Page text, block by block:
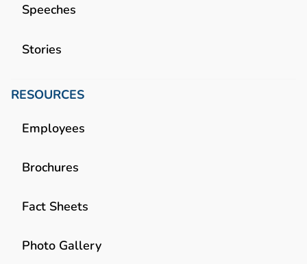
Speeches
Stories
RESOURCES
Employees
Brochures
Fact Sheets
Photo Gallery